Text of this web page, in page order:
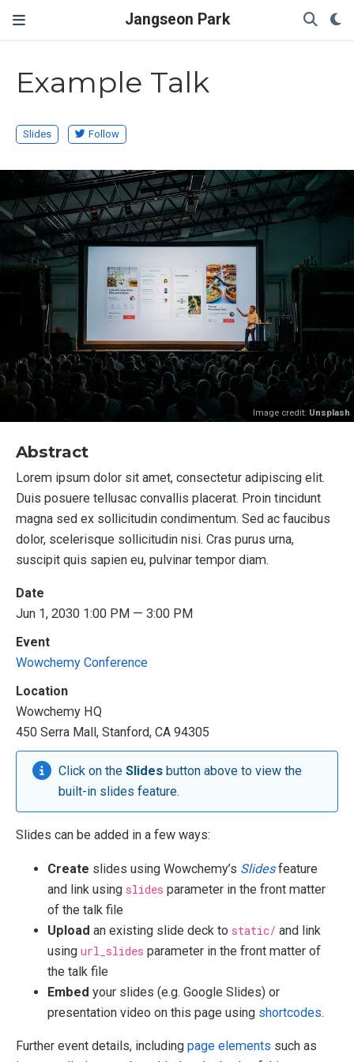
Jangseon Park
Example Talk
Slides Follow
Image credit: Unsplash
Abstract
Lorem ipsum dolor sit amet, consectetur adipiscing elit.
Duis posuere tellusac convallis placerat. Proin tincidunt
magna sed ex sollicitudin condimentum. Sed ac faucibus
dolor, scelerisque sollicitudin nisi. Cras purus urna,
suscipit quis sapien eu, pulvinar tempor diam.
Date
Jun 1, 2030 1:00 PM — 3:00 PM
Event
Wowchemy Conference
Location
Wowchemy HQ
450 Serra Mall, Stanford, CA 94305
Click on the Slidesbutton above to view the
built-in slides feature.
Slides can be added in a few ways:
Create slides using Wowchemy’s Slidesfeature
and link using slides parameter in the front matter
of the talk file
Upload an existing slide deck to static/ and link
using url_slides parameter in the front matter of
the talk file
Embed your slides (e.g. Google Slides) or
presentation video on this page using shortcodes.
Further event details, including page elements such as